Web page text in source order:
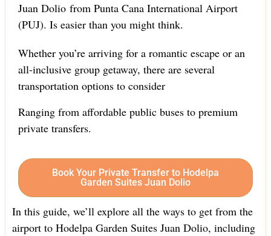
Juan Dolio from Punta Cana International Airport
(PUJ). Is easier than you might think.
Whether you’re arriving for a romantic escape or an
all-inclusive group getaway, there are several
transportation options to consider
Ranging from affordable public buses to premium
private transfers.
Book Your Private Transfer to Hodelpa
Garden Suites Juan Dolio
In this guide, we’ll explore all the ways to get from the
airport to Hodelpa Garden Suites Juan Dolio, including